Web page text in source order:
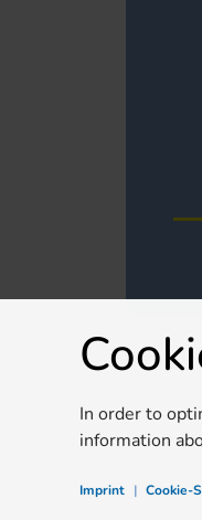
In order to
information
Imprint | Cookie-